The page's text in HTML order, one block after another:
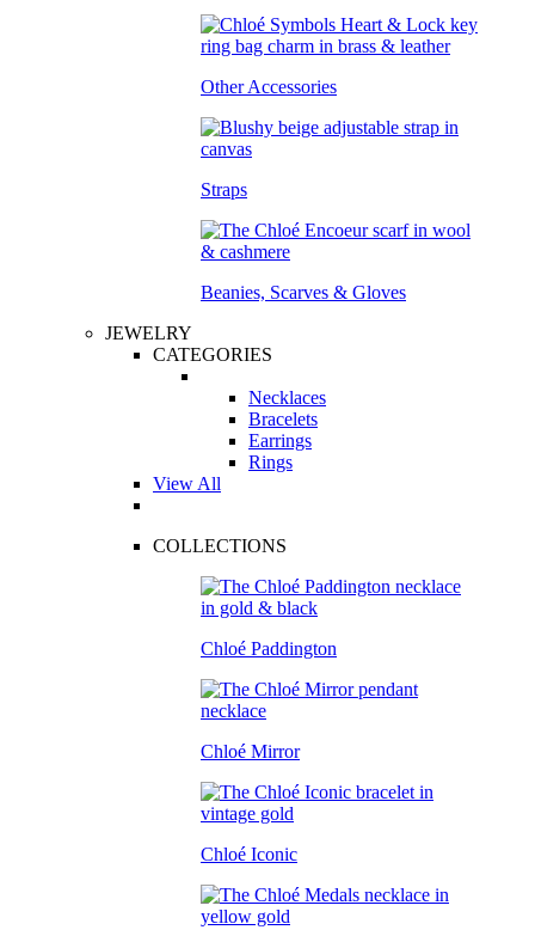
Other Accessories
Straps
Beanies, Scarves & Gloves
JEWELRY
CATEGORIES
Necklaces
Bracelets
Earrings
Rings
View All
COLLECTIONS
Chloé Paddington
Chloé Mirror
Chloé Iconic